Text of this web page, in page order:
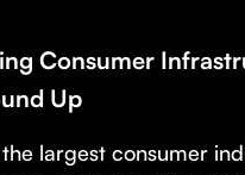
Consumer
Up
largest consumer